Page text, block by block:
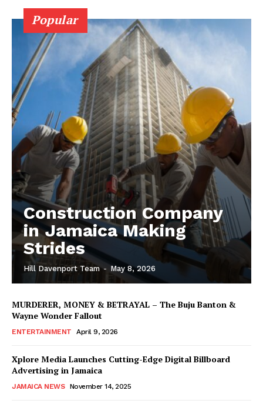
Popular
Construction Company
in Jamaica Making
Strides
Hill Davenport Team - May 8, 2026
MURDERER, MONEY & BETRAYAL – The Buju Banton &
Wayne Wonder Fallout
ENTERTAINMENT April 9, 2026
Xplore Media Launches Cutting-Edge Digital Billboard
Advertising in Jamaica
JAMAICA NEWS November 14, 2025